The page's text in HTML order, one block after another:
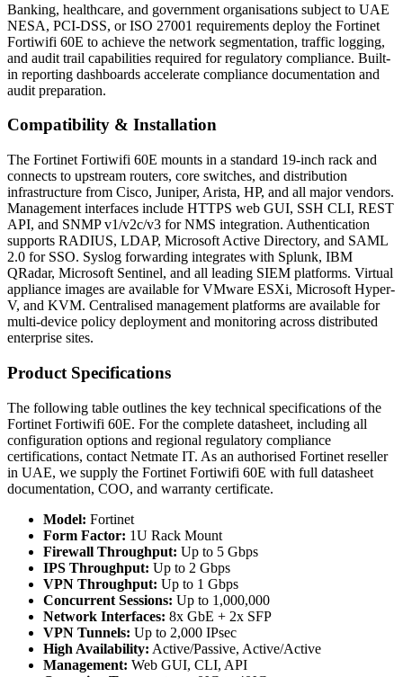
Banking, healthcare, and government organisations subject to UAE
NESA, PCI-DSS, or ISO 27001 requirements deploy the Fortinet
Fortiwifi 60E to achieve the network segmentation, traffic logging,
and audit trail capabilities required for regulatory compliance. Built-
in reporting dashboards accelerate compliance documentation and
audit preparation.
Compatibility & Installation
The Fortinet Fortiwifi 60E mounts in a standard 19-inch rack and
connects to upstream routers, core switches, and distribution
infrastructure from Cisco, Juniper, Arista, HP, and all major vendors.
Management interfaces include HTTPS web GUI, SSH CLI, REST
API, and SNMP v1/v2c/v3 for NMS integration. Authentication
supports RADIUS, LDAP, Microsoft Active Directory, and SAML
2.0 for SSO. Syslog forwarding integrates with Splunk, IBM
QRadar, Microsoft Sentinel, and all leading SIEM platforms. Virtual
appliance images are available for VMware ESXi, Microsoft Hyper-
V, and KVM. Centralised management platforms are available for
multi-device policy deployment and monitoring across distributed
enterprise sites.
Product Specifications
The following table outlines the key technical specifications of the
Fortinet Fortiwifi 60E. For the complete datasheet, including all
configuration options and regional regulatory compliance
certifications, contact Netmate IT. As an authorised Fortinet reseller
in UAE, we supply the Fortinet Fortiwifi 60E with full datasheet
documentation, COO, and warranty certificate.
Model: Fortinet
Form Factor: 1U Rack Mount
Firewall Throughput: Up to 5 Gbps
IPS Throughput: Up to 2 Gbps
VPN Throughput: Up to 1 Gbps
Concurrent Sessions: Up to 1,000,000
Network Interfaces: 8x GbE + 2x SFP
VPN Tunnels: Up to 2,000 IPsec
High Availability: Active/Passive, Active/Active
Management: Web GUI, CLI, API